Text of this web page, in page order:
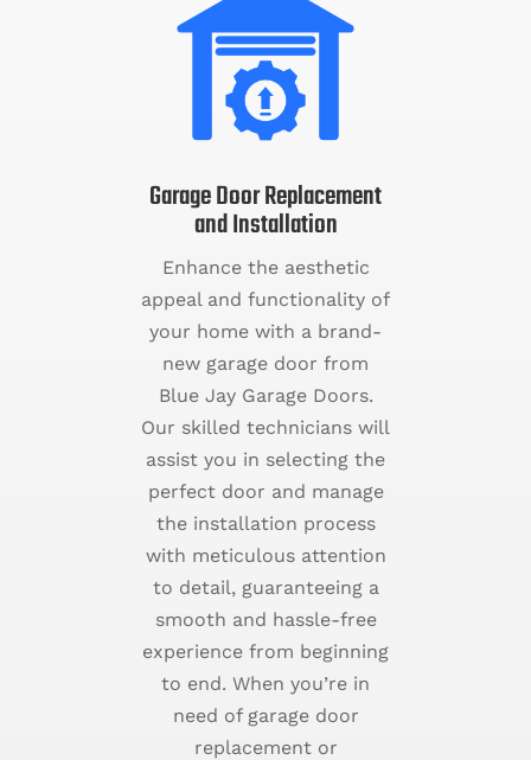
Garage Door Replacement
and Installation
Enhance the aesthetic
appeal and functionality of
your home with a brand-
new garage door from
Blue Jay Garage Doors.
Our skilled technicians will
assist you in selecting the
perfect door and manage
the installation process
with meticulous attention
to detail, guaranteeing a
smooth and hassle-free
experience from beginning
to end. When you’re in
need of garage door
replacement or